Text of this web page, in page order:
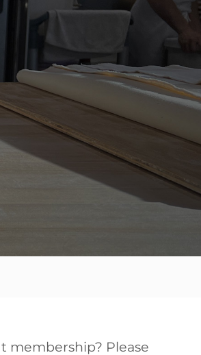
membership? Please